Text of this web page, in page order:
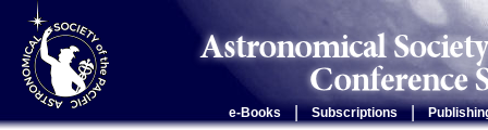
e-Books Subscriptions |